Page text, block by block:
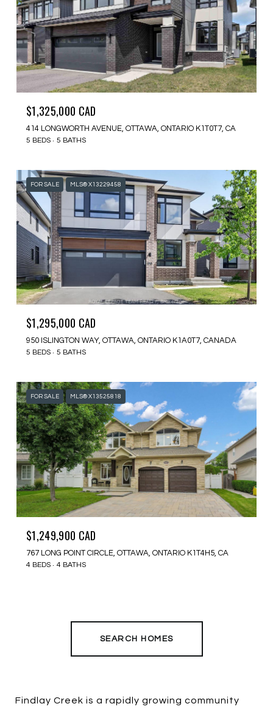
$1,325,000 CAD
414 LONGWORTH AVENUE, OTTAWA, ONTARIO K1T0T7, CA
5 BEDS 5 BATHS
FOR SALE MLS® X13229458
$1,295,000 CAD
950 ISLINGTON WAY, OTTAWA, ONTARIO K1A0T7, CANADA
5 BEDS 5 BATHS
FOR SALE MLS® X13525818
$1,249,900 CAD
767 LONG POINT CIRCLE, OTTAWA, ONTARIO K1T4H5, CA
4 BEDS 4 BATHS
SEARCH HOMES
Findlay Creek is a rapidly growing community